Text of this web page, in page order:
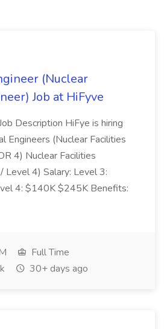
(Nuclear
Job at HiFyve
Description HiFye is hiring
Engineers (Nuclear Facilities
4) Nuclear Facilities
Level 4) Salary: Level 3:
4: $140K $245K Benefits:
Full Time
30+ days ago